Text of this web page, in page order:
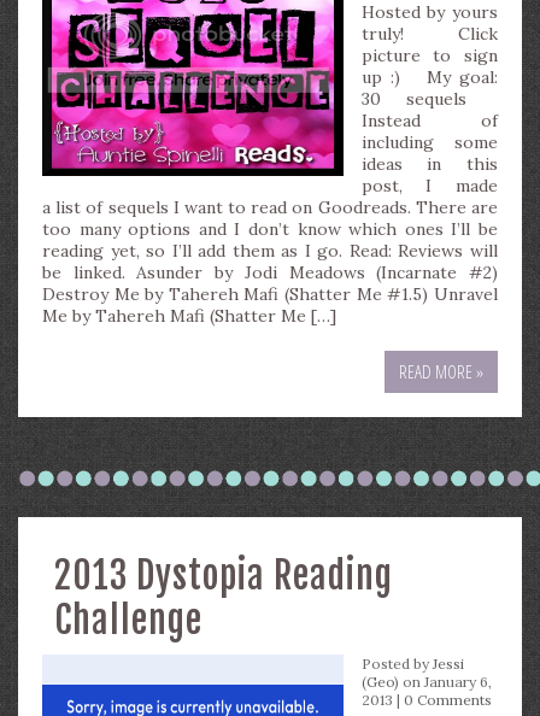
Hosted by yours
truly! Click
picture to sign
up :) My goal:
30 sequels
Instead of
including some
ideas in this
post, I made
a list of sequels I want to read on Goodreads. There are
too many options and I don’t know which ones I’ll be
reading yet, so I’ll add them as I go. Read: Reviews will
be linked. Asunder by Jodi Meadows (Incarnate #2)
Destroy Me by Tahereh Mafi (Shatter Me #1.5) Unravel
Me by Tahereh Mafi (Shatter Me […]
READ MORE »
2013 Dystopia Reading
Challenge
Posted byJessi
(Geo) on January 6,
2013 | 0 Comments